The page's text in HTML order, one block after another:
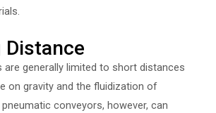
Distance
are generally limited to short distances
on gravity and the fluidization of
conveyors, however, can